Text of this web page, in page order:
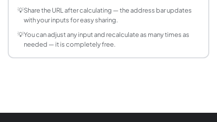
What is the Woolf method for the confidence
The Woolf method (1955) uses log-transformation to
Can Fisher's exact test be used for tables larger
Yes, Fisher's exact test can be extended to r×c
💡Share the URL after calculating — the address bar updates
with your inputs for easy sharing.
💡You can adjust any input and recalculate as many times as
needed — it is completely free.